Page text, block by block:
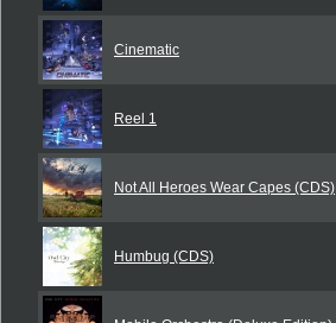
Cinematic
Reel 1
Not All Heroes Wear Capes (CDS)
Humbug (CDS)